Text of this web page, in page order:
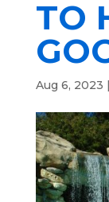
TO
Aug 6, 2023 |